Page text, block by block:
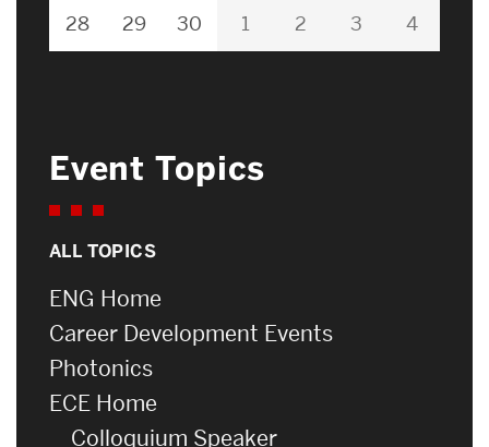
28 29 30 1 2 3 4
Event Topics
ALL TOPICS
ENG Home
Career Development Events
Photonics
ECE Home
Colloquium Speaker